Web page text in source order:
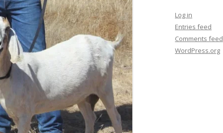
Log in
Entries feed
Comments feed
WordPress.org